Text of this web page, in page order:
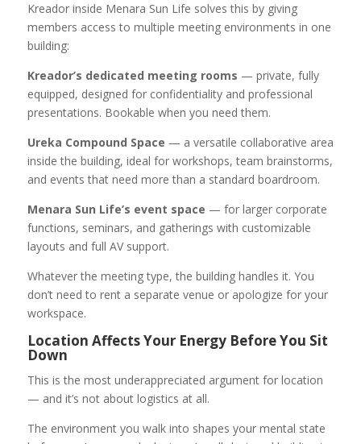
Kreador inside Menara Sun Life solves this by giving
members access to multiple meeting environments in one
building:
Kreador’s dedicated meeting rooms — private, fully
equipped, designed for confidentiality and professional
presentations. Bookable when you need them.
Ureka Compound Space — a versatile collaborative area
inside the building, ideal for workshops, team brainstorms,
and events that need more than a standard boardroom.
Menara Sun Life’s event space — for larger corporate
functions, seminars, and gatherings with customizable
layouts and full AV support.
Whatever the meeting type, the building handles it. You
don’t need to rent a separate venue or apologize for your
workspace.
Location Affects Your Energy Before You Sit
Down
This is the most underappreciated argument for location
— and it’s not about logistics at all.
The environment you walk into shapes your mental state